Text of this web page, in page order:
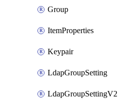
Group
ItemProperties
Keypair
LdapGroupSetting
LdapGroupSettingV2